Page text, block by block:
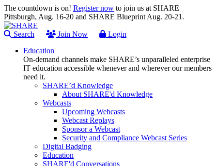
The countdown is on! Register now to join us at SHARE
Pittsburgh, Aug. 16-20 and SHARE Blueprint Aug. 20-21.
Search Join Now
Login
Education
On-demand channels make SHARE’s unparalleled enterprise
IT education accessible whenever and wherever our members
need it.
SHARE’d Knowledge
About SHARE'd Knowledge
Webcasts
Upcoming Webcasts
Webcast Replays
Sponsor a Webcast
Security and Compliance Webcast Series
Digital Badging
Education
SHARE'd Conversations